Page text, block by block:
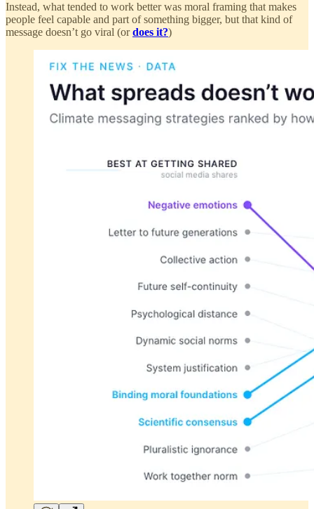
Instead, what tended to work better was moral framing that makes
people feel capable and part of something bigger, but that kind of
message doesn’t go viral (ordoes it?)